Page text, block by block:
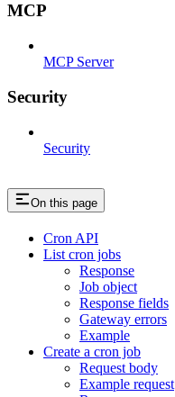
MCP
MCP Server
Security
Security
On this page
Cron API
List cron jobs
Response
Job object
Response fields
Gateway errors
Example
Create a cron job
Request body
Example request